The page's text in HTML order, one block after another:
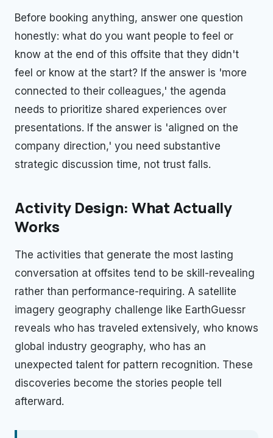
Before booking anything, answer one question
honestly: what do you want people to feel or
know at the end of this offsite that they didn't
feel or know at the start? If the answer is 'more
connected to their colleagues,' the agenda
needs to prioritize shared experiences over
presentations. If the answer is 'aligned on the
company direction,' you need substantive
strategic discussion time, not trust falls.
Activity Design: What Actually
Works
The activities that generate the most lasting
conversation at offsites tend to be skill-revealing
rather than performance-requiring. A satellite
imagery geography challenge like EarthGuessr
reveals who has traveled extensively, who knows
global industry geography, who has an
unexpected talent for pattern recognition. These
discoveries become the stories people tell
afterward.